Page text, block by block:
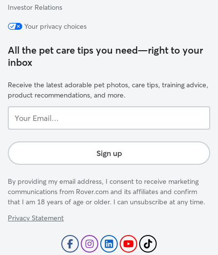
Investor Relations
Your privacy choices
All the pet care tips you need—right to your
inbox
Receive the latest adorable pet photos, care tips, training advice,
product recommendations, and more.
Email...
Sign up
By providing my email address, I consent to receive marketing
communications from Rover.com and its affiliates and confirm
that I am 18 years of age or older. I can unsubscribe at any time.
Privacy Statement